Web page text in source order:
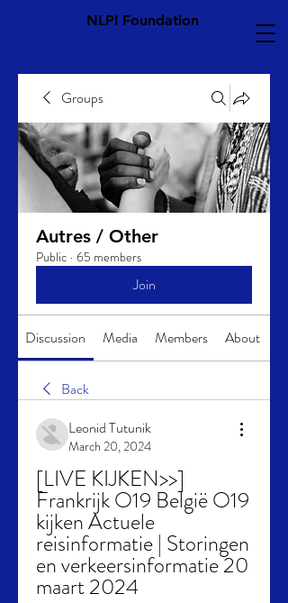
NLPI Foundation
Groups
Autres / Other
Public · 65 members
Join
Discussion Media Members About
Back
Leonid Tutunik
March 20, 2024
[LIVE KIJKEN>>]
Frankrijk O19 België O19
kijken Actuele
reisinformatie | Storingen
en verkeersinformatie 20
maart 2024